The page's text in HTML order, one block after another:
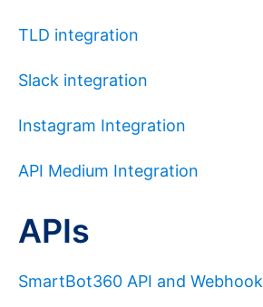
TLD integration
Slack integration
Instagram Integration
API Medium Integration
APIs
SmartBot360 API and Webhook